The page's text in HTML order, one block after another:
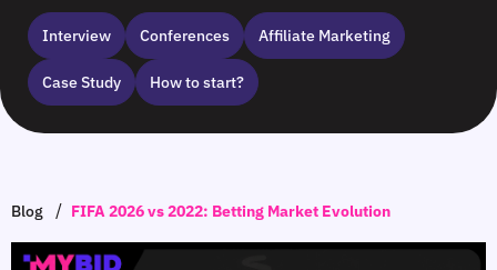
Interview Сonferences Affiliate Marketing
Case Study How to start?
Blog / FIFA 2026 vs 2022: Betting Market Evolution